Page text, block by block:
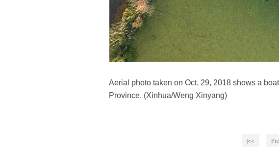
Aerial photo taken on Oct. 29, 2018 shows a
Province. (Xinhua/Weng Xinyang)
|<<